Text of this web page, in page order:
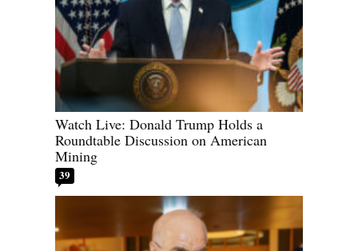
Watch Live: Donald Trump Holds a
Roundtable Discussion on American
Mining
39